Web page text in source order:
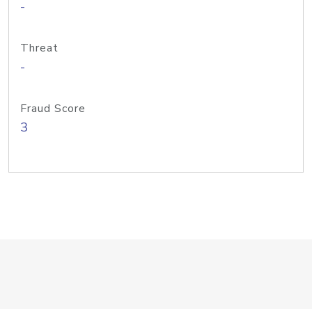
-
Threat
-
Fraud Score
3